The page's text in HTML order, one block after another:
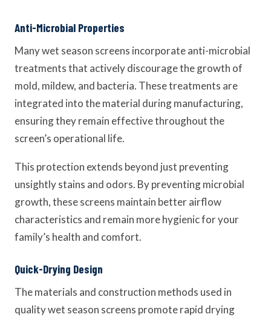
Anti-Microbial Properties
Many wet season screens incorporate anti-microbial
treatments that actively discourage the growth of
mold, mildew, and bacteria. These treatments are
integrated into the material during manufacturing,
ensuring they remain effective throughout the
screen’s operational life.
This protection extends beyond just preventing
unsightly stains and odors. By preventing microbial
growth, these screens maintain better airflow
characteristics and remain more hygienic for your
family’s health and comfort.
Quick-Drying Design
The materials and construction methods used in
quality wet season screens promote rapid drying